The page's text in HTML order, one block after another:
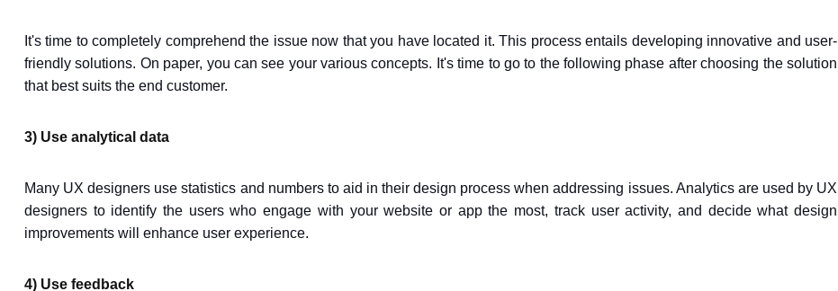
It's time to completely comprehend the issue now that you have located it. This process entails developing innovative and user-
friendly solutions. On paper, you can see your various concepts. It's time to go to the following phase after choosing the solution
that best suits the end customer.
3) Use analytical data
Many UX designers use statistics and numbers to aid in their design process when addressing issues. Analytics are used by UX
designers to identify the users who engage with your website or app the most, track user activity, and decide what design
improvements will enhance user experience.
4) Use feedback